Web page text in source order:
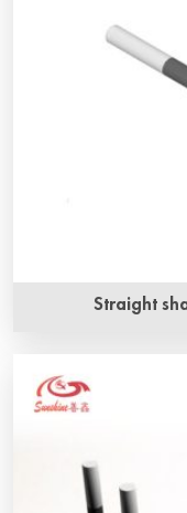
Straight
Sunshine ‘s